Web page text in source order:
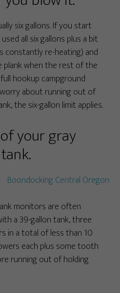
six gallons. If you start
all six gallons plus a bit
constantly re-heating) and
plank when the rest of the
hookup campground
about running out of
the six-gallon limit applies.
your gray
monitors are often
a 39-gallon tank, three
in a total of less than 10
each plus some tooth
running out of holding